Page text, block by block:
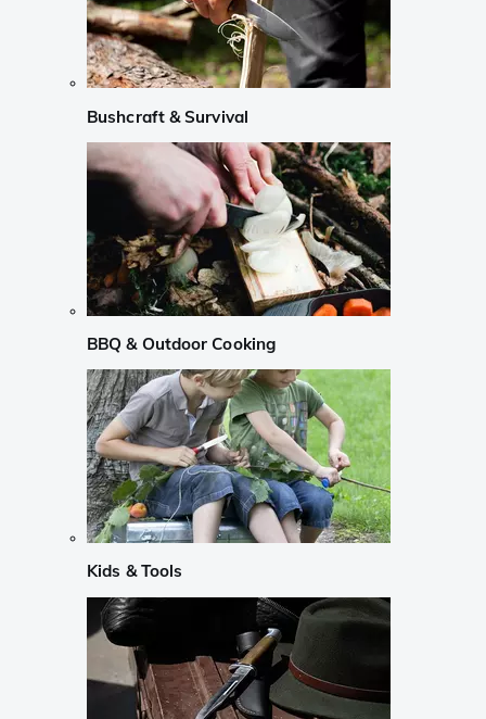
Bushcraft & Survival
BBQ & Outdoor Cooking
Kids & Tools